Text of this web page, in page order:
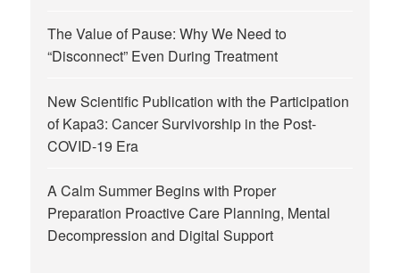
The Value of Pause: Why We Need to
“Disconnect” Even During Treatment
New Scientific Publication with the Participation
of Kapa3: Cancer Survivorship in the Post-
COVID-19 Era
A Calm Summer Begins with Proper
Preparation Proactive Care Planning, Mental
Decompression and Digital Support